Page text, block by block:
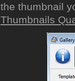
the thumbnail
Thumbnails